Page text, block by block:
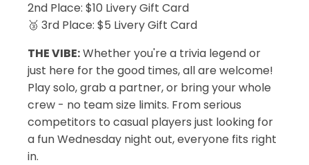
2nd Place: $10 Livery Gift Card
🥉 3rd Place: $5 Livery Gift Card
THE VIBE:Whether you're a trivia legend or
just here for the good times, all are welcome!
Play solo, grab a partner, or bring your whole
crew - no team size limits. From serious
competitors to casual players just looking for
a fun Wednesday night out, everyone fits right
in.